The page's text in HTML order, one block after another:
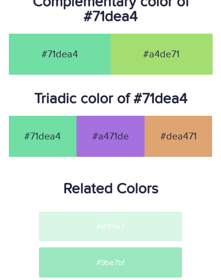
#71dea4
#71dea4 #a4de71
Triadic color of #71dea4
#71dea4 #a471de #dea471
Related Colors
#d9f6e7
#9be7bf